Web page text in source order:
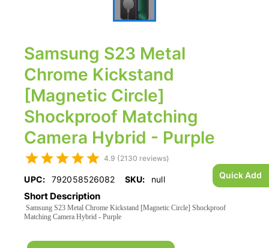
Quick Add
Samsung S23 Metal
Chrome Kickstand
[Magnetic Circle]
Shockproof Matching
Camera Hybrid - Purple
4.9 (2130 reviews)
UPC: 792058526082 SKU: null
Short Description
Samsung S23 Metal Chrome Kickstand [Magnetic Circle] Shockproof
Matching Camera Hybrid - Purple